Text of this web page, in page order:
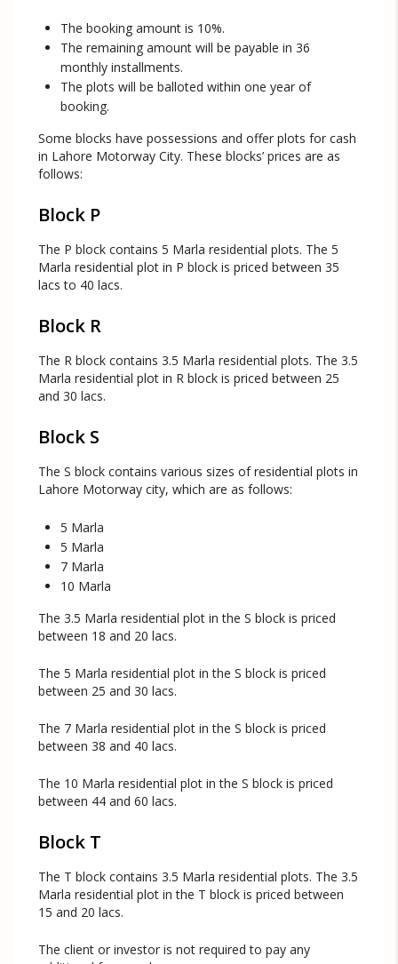
The booking amount is 10%.
The remaining amount will be payable in 36
monthly installments.
The plots will be balloted within one year of
booking.
Some blocks have possessions and offer plots for cash
in Lahore Motorway City. These blocks’ prices are as
follows:
Block P
The P block contains 5 Marla residential plots. The 5
Marla residential plot in P block is priced between 35
lacs to 40 lacs.
Block R
The R block contains 3.5 Marla residential plots. The 3.5
Marla residential plot in R block is priced between 25
and 30 lacs.
Block S
The S block contains various sizes of residential plots in
Lahore Motorway city, which are as follows:
5 Marla
5 Marla
7 Marla
10 Marla
The 3.5 Marla residential plot in the S block is priced
between 18 and 20 lacs.
The 5 Marla residential plot in the S block is priced
between 25 and 30 lacs.
The 7 Marla residential plot in the S block is priced
between 38 and 40 lacs.
The 10 Marla residential plot in the S block is priced
between 44 and 60 lacs.
Block T
The T block contains 3.5 Marla residential plots. The 3.5
Marla residential plot in the T block is priced between
15 and 20 lacs.
The client or investor is not required to pay any